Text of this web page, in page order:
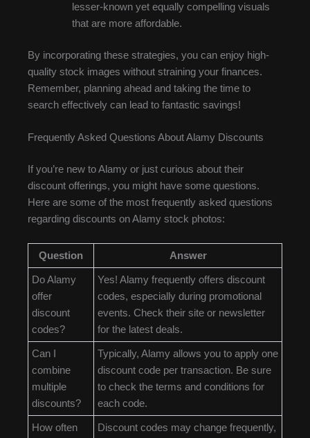
lesser-known yet equally compelling visuals
that are more affordable.
By incorporating these strategies, you can enjoy high-
quality stock images without straining your finances.
Remember, planning ahead and taking the time to
search effectively can lead to fantastic savings!
Frequently Asked Questions About Alamy Discounts
If you’re new to Alamy or just curious about their
discount offerings, you might have some questions.
Here are some of the most frequently asked questions
regarding discounts on Alamy stock photos:
Question Answer
Do Alamy
offer
discount
codes?
Yes! Alamy frequently offers discount
codes, especially during promotional
events. Check their site or newsletter
for the latest deals.
Can I
combine
multiple
discounts?
Typically, Alamy allows you to apply one
discount code per transaction. Be sure
to check the terms and conditions for
each code.
How often
Discount codes may change frequently,